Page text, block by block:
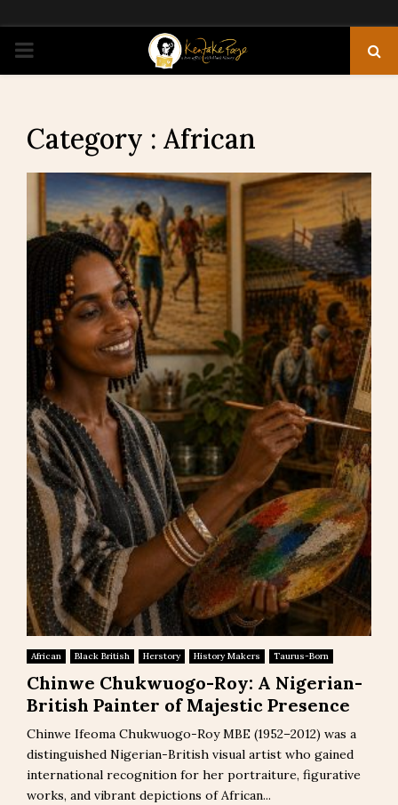
PRIMARY
Category : African
African Black British Herstory History Makers Taurus-Born
Chinwe Chukwuogo-Roy: A Nigerian-
British Painter of Majestic Presence
Chinwe Ifeoma Chukwuogo-Roy MBE (1952–2012) was a
distinguished Nigerian-British visual artist who gained
international recognition for her portraiture, figurative
works, and vibrant depictions of African...